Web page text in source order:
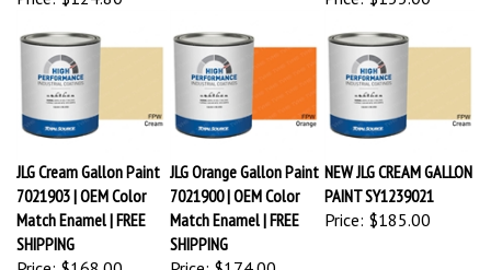
JLG Cream Gallon Paint
7021903 | OEM Color
Match Enamel | FREE
SHIPPING
Price:$168.00
JLG Orange Gallon Paint
7021900 | OEM Color
Match Enamel | FREE
SHIPPING
Price:$174.00
NEW JLG CREAM GALLON
PAINT SY1239021
Price: $185.00